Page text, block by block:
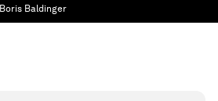
Boris Baldinger